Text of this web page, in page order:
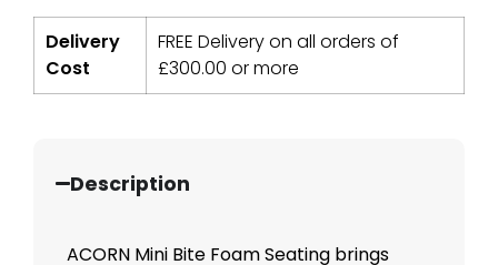
Delivery
Cost
FREE Delivery on all orders of
£300.00 or more
Description
ACORN Mini Bite Foam Seating brings